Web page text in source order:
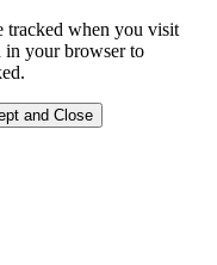
tracked when you visit
in your browser to
and Close